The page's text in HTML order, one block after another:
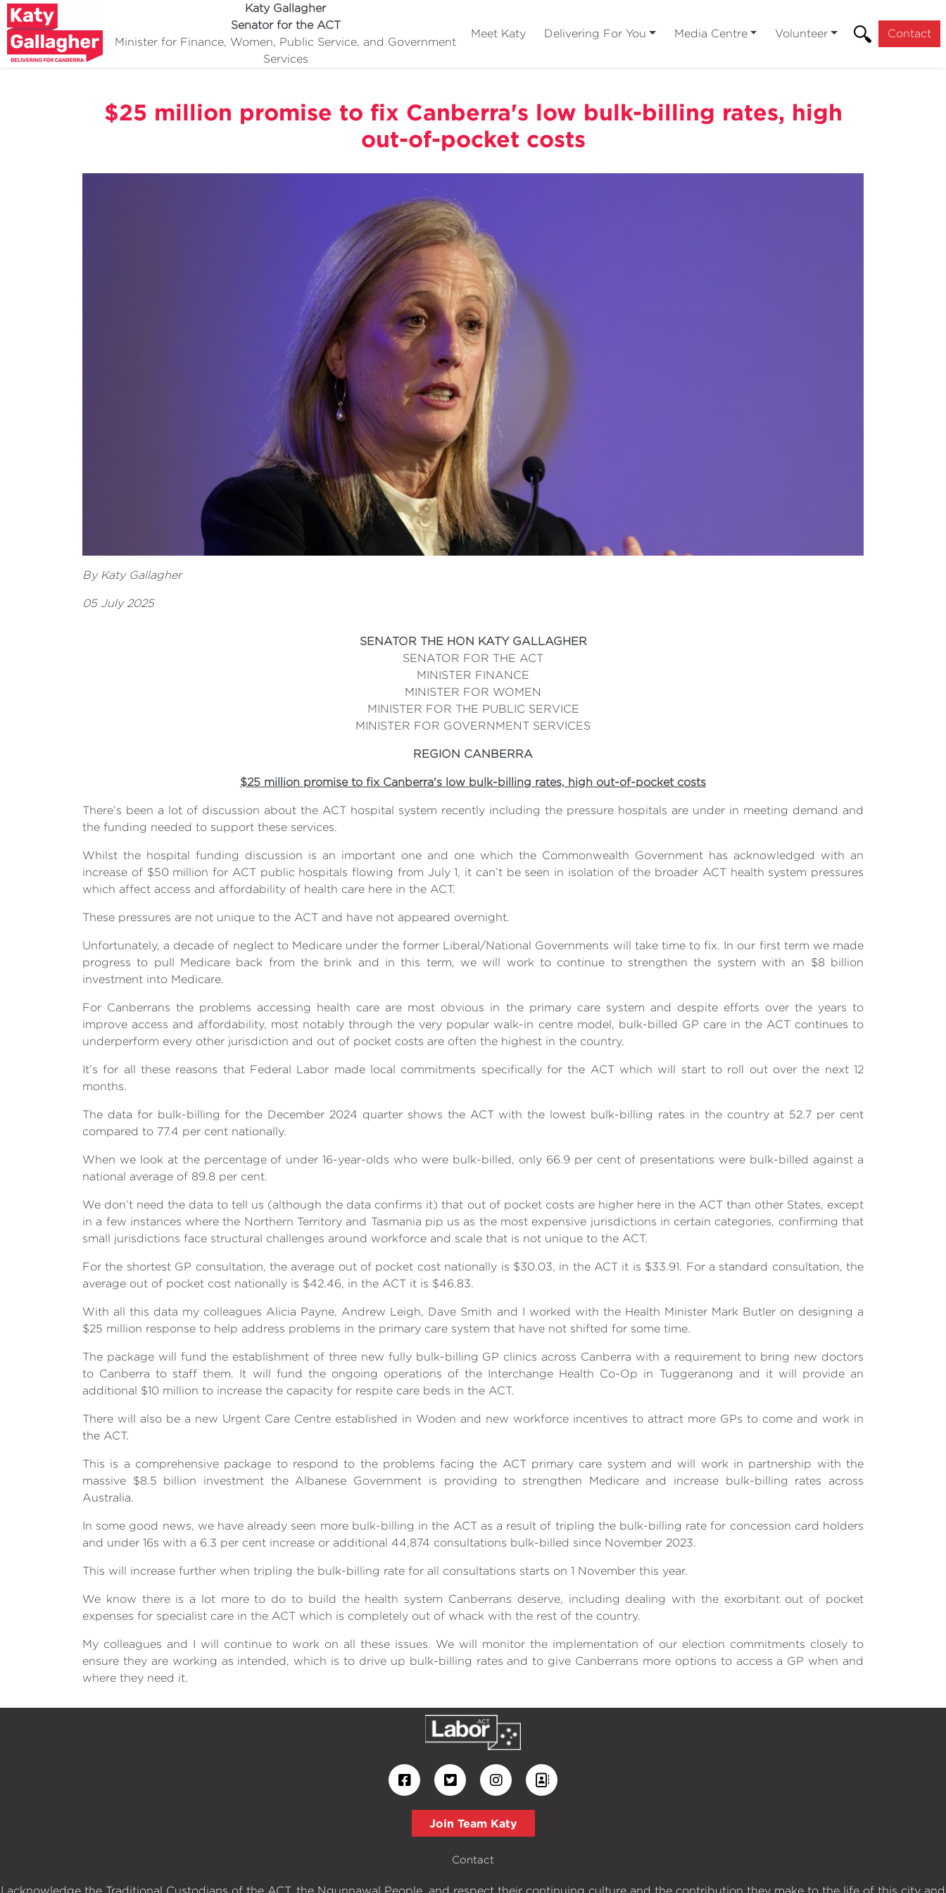
Katy Gallagher
Senator for the ACT
Minister for Finance, Women, Public Service, and Government
Services
Meet Katy Delivering For You Media Centre Volunteer Contact
$25 million promise to fix Canberra's low bulk-billing rates, high
out-of-pocket costs
By Katy Gallagher
05 July 2025
SENATOR THE HON KATY GALLAGHER
SENATOR FOR THE ACT
MINISTER FINANCE
MINISTER FOR WOMEN
MINISTER FOR THE PUBLIC SERVICE
MINISTER FOR GOVERNMENT SERVICES
REGION CANBERRA
$25 million promise to fix Canberra's low bulk-billing rates, high out-of-pocket costs
There’s been a lot of discussion about the ACT hospital system recently including the pressure hospitals are under in meeting demand and
the funding needed to support these services.
Whilst the hospital funding discussion is an important one and one which the Commonwealth Government has acknowledged with an
increase of $50 million for ACT public hospitals flowing from July 1, it can’t be seen in isolation of the broader ACT health system pressures
which affect access and affordability of health care here in the ACT.
These pressures are not unique to the ACT and have not appeared overnight.
Unfortunately, a decade of neglect to Medicare under the former Liberal/National Governments will take time to fix. In our first term we made
progress to pull Medicare back from the brink and in this term, we will work to continue to strengthen the system with an $8 billion
investment into Medicare.
For Canberrans the problems accessing health care are most obvious in the primary care system and despite efforts over the years to
improve access and affordability, most notably through the very popular walk-in centre model, bulk-billed GP care in the ACT continues to
underperform every other jurisdiction and out of pocket costs are often the highest in the country.
It’s for all these reasons that Federal Labor made local commitments specifically for the ACT which will start to roll out over the next 12
months.
The data for bulk-billing for the December 2024 quarter shows the ACT with the lowest bulk-billing rates in the country at 52.7 per cent
compared to 77.4 per cent nationally.
When we look at the percentage of under 16-year-olds who were bulk-billed, only 66.9 per cent of presentations were bulk-billed against a
national average of 89.8 per cent.
We don’t need the data to tell us (although the data confirms it) that out of pocket costs are higher here in the ACT than other States, except
in a few instances where the Northern Territory and Tasmania pip us as the most expensive jurisdictions in certain categories, confirming that
small jurisdictions face structural challenges around workforce and scale that is not unique to the ACT.
For the shortest GP consultation, the average out of pocket cost nationally is $30.03, in the ACT it is $33.91. For a standard consultation, the
average out of pocket cost nationally is $42.46, in the ACT it is $46.83.
With all this data my colleagues Alicia Payne, Andrew Leigh, Dave Smith and I worked with the Health Minister Mark Butler on designing a
$25 million response to help address problems in the primary care system that have not shifted for some time.
The package will fund the establishment of three new fully bulk-billing GP clinics across Canberra with a requirement to bring new doctors
to Canberra to staff them. It will fund the ongoing operations of the Interchange Health Co-Op in Tuggeranong and it will provide an
additional $10 million to increase the capacity for respite care beds in the ACT.
There will also be a new Urgent Care Centre established in Woden and new workforce incentives to attract more GPs to come and work in
the ACT.
This is a comprehensive package to respond to the problems facing the ACT primary care system and will work in partnership with the
massive $8.5 billion investment the Albanese Government is providing to strengthen Medicare and increase bulk-billing rates across
Australia.
In some good news, we have already seen more bulk-billing in the ACT as a result of tripling the bulk-billing rate for concession card holders
and under 16s with a 6.3 per cent increase or additional 44,874 consultations bulk-billed since November 2023.
This will increase further when tripling the bulk-billing rate for all consultations starts on 1 November this year.
We know there is a lot more to do to build the health system Canberrans deserve, including dealing with the exorbitant out of pocket
expenses for specialist care in the ACT which is completely out of whack with the rest of the country.
My colleagues and I will continue to work on all these issues. We will monitor the implementation of our election commitments closely to
ensure they are working as intended, which is to drive up bulk-billing rates and to give Canberrans more options to access a GP when and
where they need it.
Join Team Katy
Contact